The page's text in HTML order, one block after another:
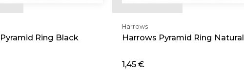
Ring Black
Harrows
Harrows Pyramid Ring Natural
1,45 €